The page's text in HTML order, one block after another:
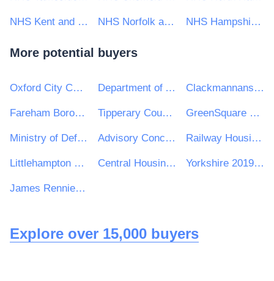
NHS Kent and Medway CCG NHS Norfolk and Waveney Clinical Commissioning Group NHS Hampshire, Southampton and Isle of Wight CCG
More potential buyers
Oxford City Council Department of Agriculture, Environment and Rural Affairs Clackmannanshire Council
Fareham Borough Council Tipperary County Council GreenSquare Group Ltd
Ministry of Defence Police Advisory Conciliation and Arbitration Service (ACAS) Railway Housing Association
Littlehampton Town Council Central Housing Investment Consortium Limited ("CHIC") Yorkshire 2019 Ltd
James Rennie School
Explore over 15,000 buyers